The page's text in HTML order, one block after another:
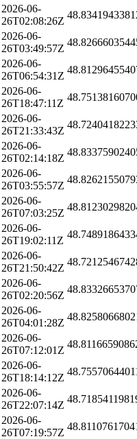
2026-06-
26T02:08:26Z
2026-06-
26T03:49:57Z
2026-06-
26T06:54:31Z
2026-06-
26T18:47:11Z
2026-06-
26T21:33:43Z
2026-06-
26T02:14:18Z
2026-06-
26T03:55:57Z
2026-06-
26T07:03:25Z
2026-06-
26T19:02:11Z
2026-06-
26T21:50:42Z
2026-06-
26T02:20:56Z
2026-06-
26T04:01:28Z
2026-06-
26T07:12:01Z
2026-06-
26T18:14:12Z
2026-06-
26T22:07:14Z
2026-06-
26T07:19:57Z